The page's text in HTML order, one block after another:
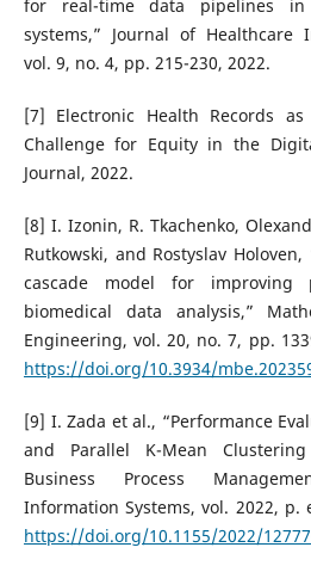
for real-time data pipelines in
systems,” Journal of Healthcare
vol. 9, no. 4, pp. 215-230, 2022.
[7] Electronic Health Records
Challenge for Equity in the
Journal, 2022.
[8] I. Izonin, R. Tkachenko,
Rutkowski, and Rostyslav Holoven,
cascade model for improving
biomedical data analysis,”
Engineering, vol. 20, no. 7, pp.
https://doi.org/10.3934/
[9] I. Zada et al., “Performance
and Parallel K-Mean
Business Process
Information Systems, vol. 2022, p.
https://doi.org/10.1155/2022/